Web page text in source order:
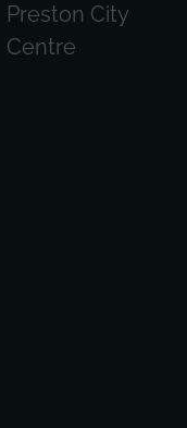
Preston City
Centre